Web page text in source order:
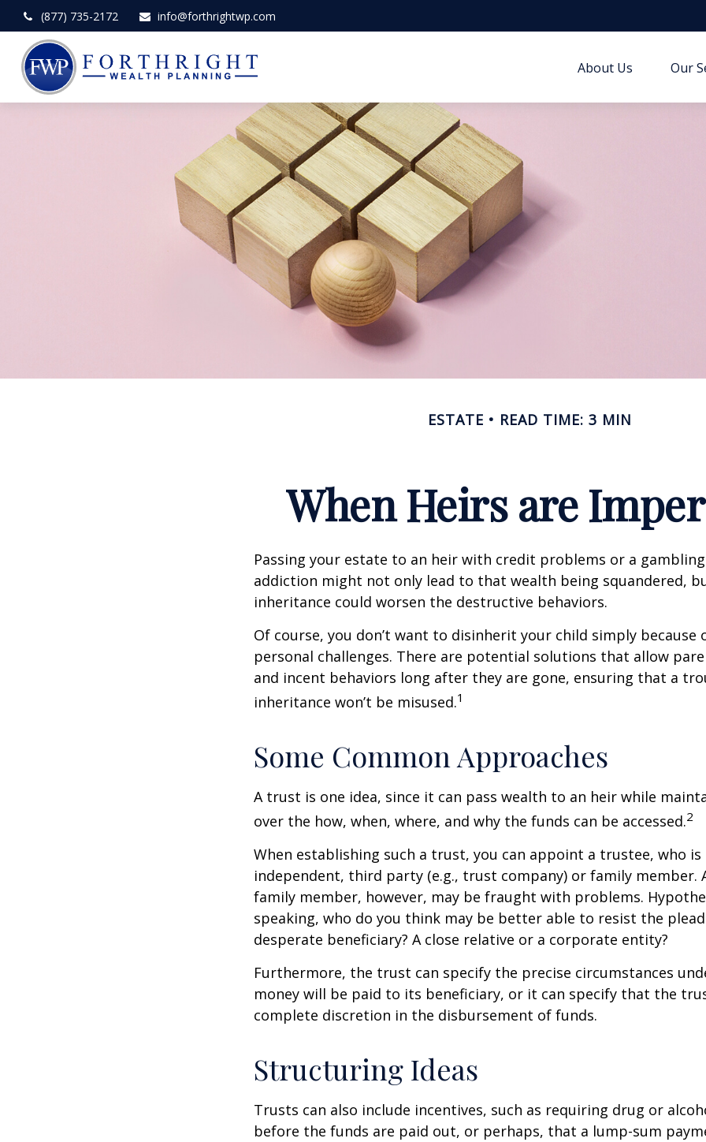
(877) 735-2172 info@forthrightwp.com
About Us Our
ESTATE READ TIME: 3 MIN
When Heirs are
Passing your estate to an heir with credit problems or a
addiction might not only lead to that wealth being squandered,
inheritance could worsen the destructive behaviors.
Of course, you don’t want to disinherit your child simply because
personal challenges. There are potential solutions that allow
and incent behaviors long after they are gone, ensuring that a
inheritance won’t be misused.1
Some Common Approaches
A trust is one idea, since it can pass wealth to an heir while
over the how, when, where, and why the funds can be accessed.2
When establishing such a trust, you can appoint a trustee, who
independent, third party (e.g., trust company) or family member.
family member, however, may be fraught with problems.
speaking, who do you think may be better able to resist the
desperate beneficiary? A close relative or a corporate entity?
Furthermore, the trust can specify the precise circumstances
money will be paid to its beneficiary, or it can specify that the
complete discretion in the disbursement of funds.
Structuring Ideas
Trusts can also include incentives, such as requiring drug or
before the funds are paid out, or perhaps, that a lump-sum